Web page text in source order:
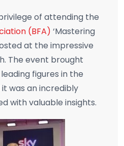
of attending the
(BFA) ‘Mastering
at the impressive
The event brought
figures in the
was an incredibly
with valuable insights.